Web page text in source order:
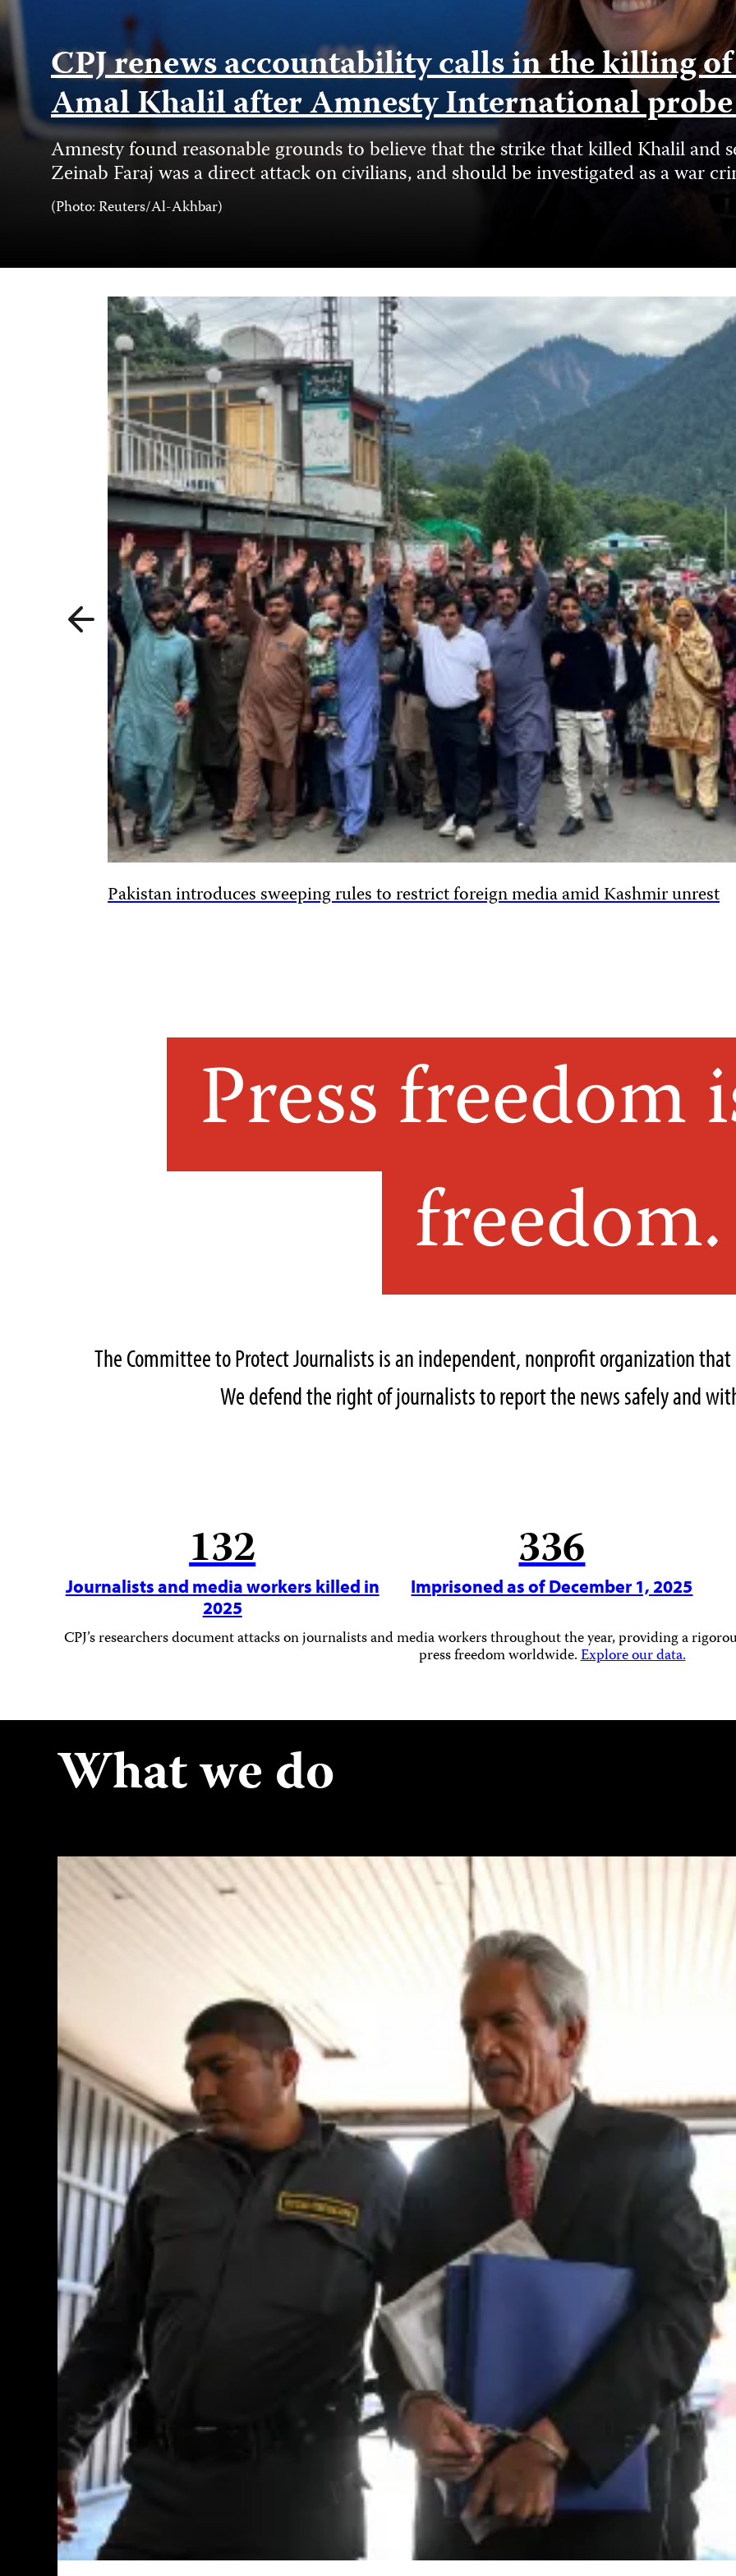
CPJ renews accountability calls in the killing
Amal Khalil after Amnesty International
Amnesty found reasonable grounds to believe that the strike that killed Khalil and
Zeinab Faraj was a direct attack on civilians, and should be investigated as a war
Photo
(Photo: Reuters/Al-Akhbar)
Previous
slide
Pakistan introduces sweeping rules to restrict foreign media amid Kashmir unrest
Press freedom
freedom.
The Committee to Protect Journalists is an independent, nonprofit organization
We defend the right of journalists to report the news safely and
132
Journalists and media workers killed in
2025
336
Imprisoned as of December 1, 2025
CPJ’s researchers document attacks on journalists and media workers throughout the year, providing a
press freedom worldwide.Explore our data.
What we do